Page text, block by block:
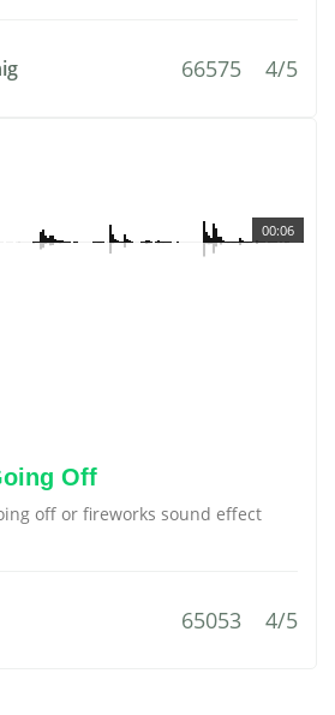
66575 4/5
00:06
Off
off or fireworks sound effect
65053 4/5